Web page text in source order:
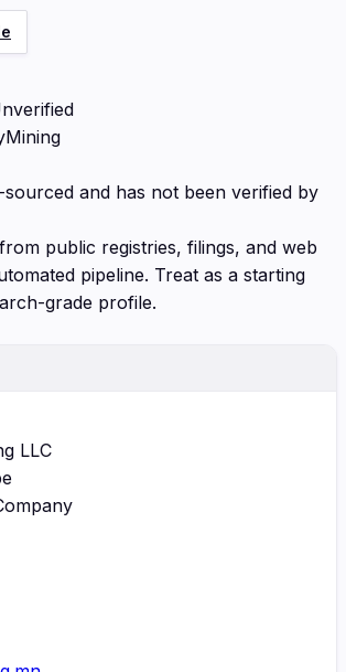
Mining
and has not been verified by
public registries, filings, and web
pipeline. Treat as a starting
grade profile.
LLC